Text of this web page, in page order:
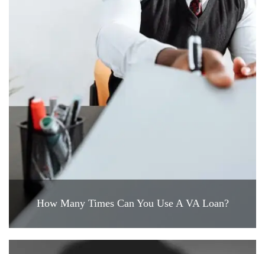
How Many Times Can You Use A VA Loan?